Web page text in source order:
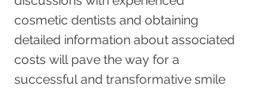
cosmetic dentists and obtaining
detailed information about associated
costs will pave the way for a
successful and transformative smile